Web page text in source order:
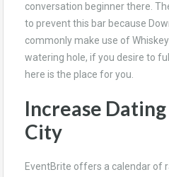
conversation beginner there.
to prevent this bar because
commonly make use of
watering hole, if you desire to
here is the place for you.
Increase
City
EventBrite offers a calendar of